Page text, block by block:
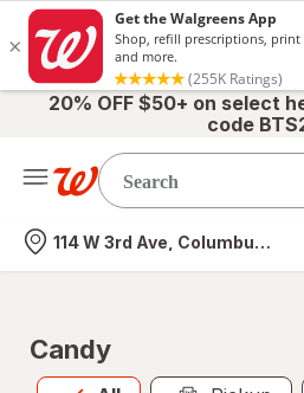
20% OFF $50+ on select
code
Nearest store
114 W 3rd Ave, Columbus, OH
Candy